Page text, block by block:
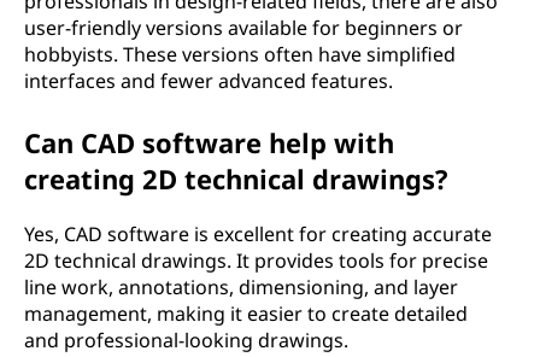
user-friendly versions available for beginners or
hobbyists. These versions often have simplified
interfaces and fewer advanced features.
Can CAD software help with
creating 2D technical drawings?
Yes, CAD software is excellent for creating accurate
2D technical drawings. It provides tools for precise
line work, annotations, dimensioning, and layer
management, making it easier to create detailed
and professional-looking drawings.